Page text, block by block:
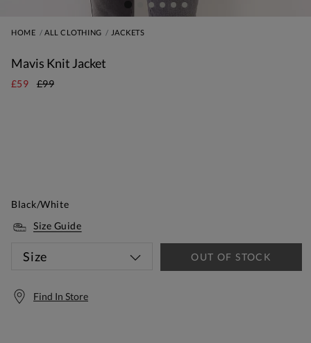
HOME ALL CLOTHING JACKETS
Mavis Knit Jacket
£59 £99
Black/White
Size Guide
Size OUT OF STOCK
Find In Store